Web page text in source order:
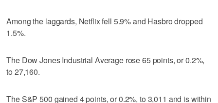
Among the laggards, Netflix fell 5.9% and Hasbro dropped
1.5%.
The Dow Jones Industrial Average rose 65 points, or 0.2%,
to 27,160.
The S&P 500 gained 4 points, or 0.2%, to 3,011 and is within